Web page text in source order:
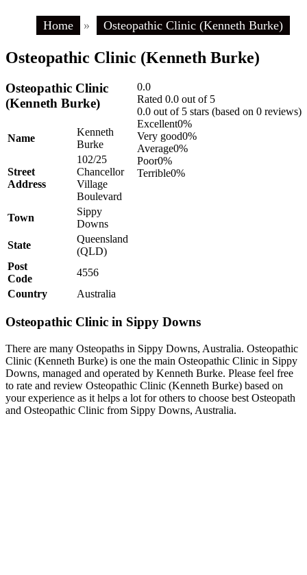
Home » Osteopathic Clinic (Kenneth Burke)
Osteopathic Clinic (Kenneth Burke)
0.0
Rated 0.0 out of 5
0.0 out of 5 stars (based on 0 reviews)
Excellent0%
Very good0%
Average0%
Poor0%
Terrible0%
Osteopathic Clinic
(Kenneth Burke)
Name
Kenneth
Burke
Street
Address
102/25
Chancellor
Village
Boulevard
Town
Sippy
Downs
State
Queensland
(QLD)
Post
Code
4556
Country
Australia
Osteopathic Clinic in Sippy Downs
There are many Osteopaths in Sippy Downs, Australia. Osteopathic
Clinic (Kenneth Burke) is one the main Osteopathic Clinic in Sippy
Downs, managed and operated by Kenneth Burke. Please feel free
to rate and review Osteopathic Clinic (Kenneth Burke) based on
your experience as it helps a lot for others to choose best Osteopath
and Osteopathic Clinic from Sippy Downs, Australia.